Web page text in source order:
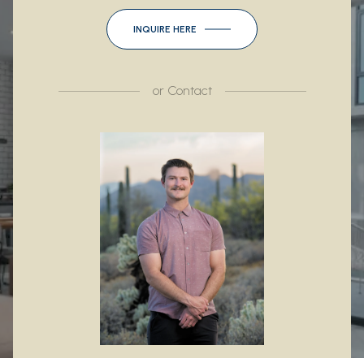
INQUIRE HERE
orContact